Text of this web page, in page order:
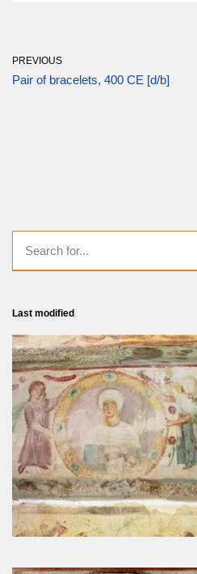
PREVIOUS
Pair of bracelets, 400 CE [d/b]
Last modified